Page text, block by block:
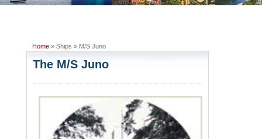
Home» Ships » M/S Juno
The M/S Juno